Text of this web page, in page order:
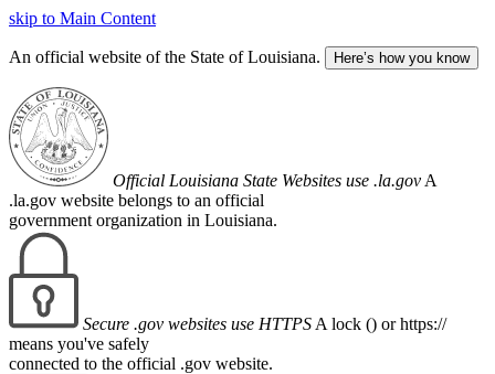
skip to Main Content
An official website of the State of Louisiana. Here’s how you know
Official Louisiana State Websites use .la.gov A
.la.gov website belongs to an official
government organization in Louisiana.
Secure .gov websites use HTTPS A lock () or https://
means you've safely
connected to the official .gov website.